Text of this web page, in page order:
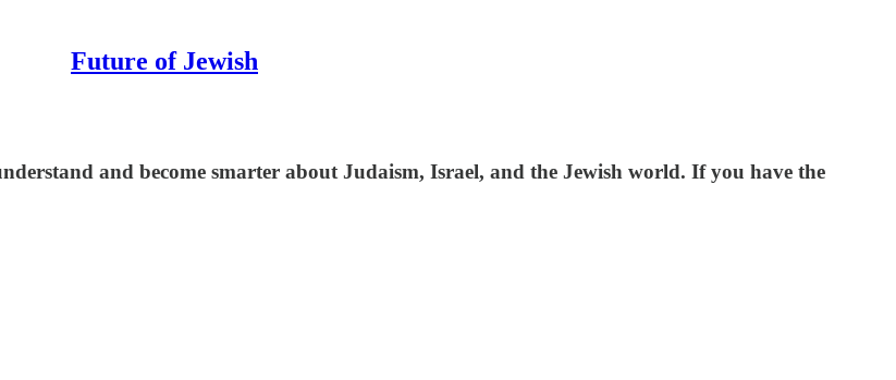
Future of Jewish
and become smarter about Judaism, Israel, and the Jewish world. If you have the